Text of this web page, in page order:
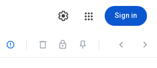
Sign in
  